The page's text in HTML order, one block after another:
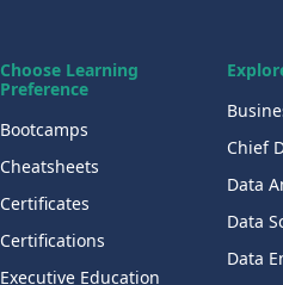
Choose Learning
Preference
Bootcamps
Cheatsheets
Certificates
Certifications
Executive Education
Chief
Data
Data
Data